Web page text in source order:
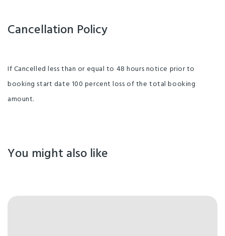
Cancellation Policy
If Cancelled less than or equal to 48 hours notice prior to
booking start date 100 percent loss of the total booking
amount.
You might also like